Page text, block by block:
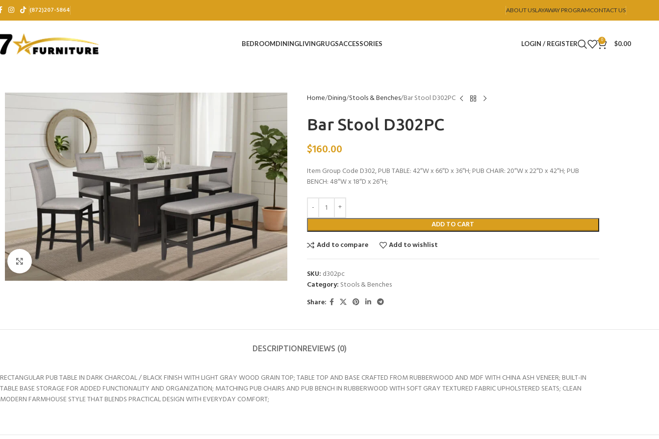
(872)207-5864 ABOUT USLAYAWAY PROGRAMCONTACT US
BEDROOMDININGLIVINGRUGSACCESSORIES LOGIN / REGISTER 0 $0.00
Click to enlarge
Home Dining Stools & Benches Bar Stool D302PC
Bar Stool D302PC
$160.00
Item Group Code D302, PUB TABLE: 42″W x 66″D x 36″H; PUB CHAIR: 20″W x 22″D x 42″H; PUB
BENCH: 48″W x 18″D x 26″H;
ADD TO CART
Add to compare
Add to wishlist
SKU: d302pc
Category: Stools & Benches
Share:
DESCRIPTIONREVIEWS (0)
RECTANGULAR PUB TABLE IN DARK CHARCOAL / BLACK FINISH WITH LIGHT GRAY WOOD GRAIN TOP; TABLE TOP AND BASE CRAFTED FROM RUBBERWOOD AND MDF WITH CHINA ASH VENEER; BUILT-IN
TABLE BASE STORAGE FOR ADDED FUNCTIONALITY AND ORGANIZATION; MATCHING PUB CHAIRS AND PUB BENCH IN RUBBERWOOD WITH SOFT GRAY TEXTURED FABRIC UPHOLSTERED SEATS; CLEAN
MODERN FARMHOUSE STYLE THAT BLENDS PRACTICAL DESIGN WITH EVERYDAY COMFORT;